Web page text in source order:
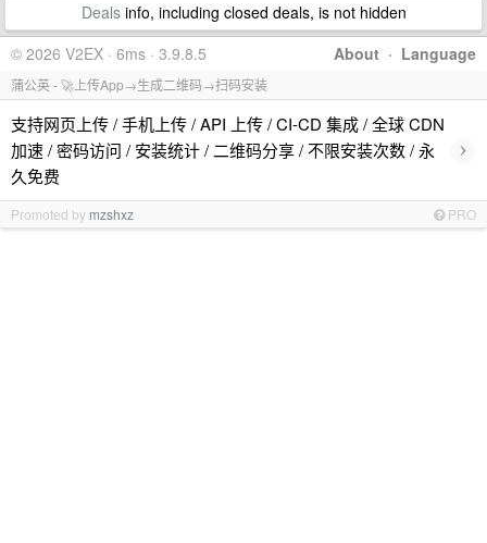
Dealsinfo, including closed deals, is not hidden
About · Language
© 2026 V2EX · 6ms · 3.9.8.5
蒲公英 - 🚀上传App→生成二维码→扫码安装
支持网页上传 / 手机上传 / API 上传 / CI-CD 集成 / 全球 CDN
加速 / 密码访问 / 安装统计 / 二维码分享 / 不限安装次数 / 永
久免费
›
Promoted by mzshxz PRO